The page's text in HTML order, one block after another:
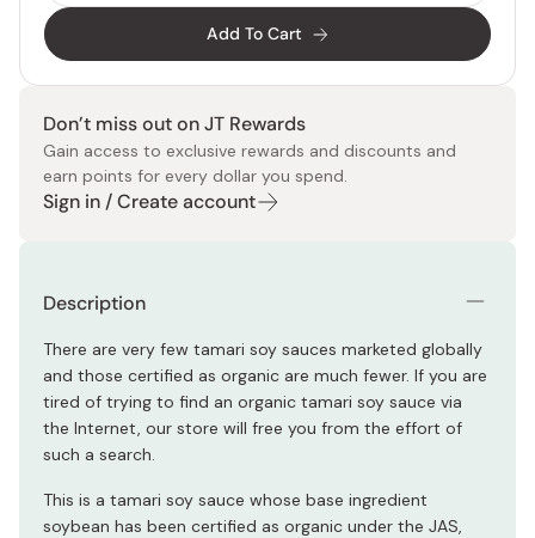
Add To Cart
Don’t miss out on JT Rewards
Gain access to exclusive rewards and discounts and
earn points for every dollar you spend.
Sign in / Create account
Description
There are very few tamari soy sauces marketed globally
and those certified as organic are much fewer. If you are
tired of trying to find an organic tamari soy sauce via
the Internet, our store will free you from the effort of
such a search.
This is a tamari soy sauce whose base ingredient
soybean has been certified as organic under the JAS,